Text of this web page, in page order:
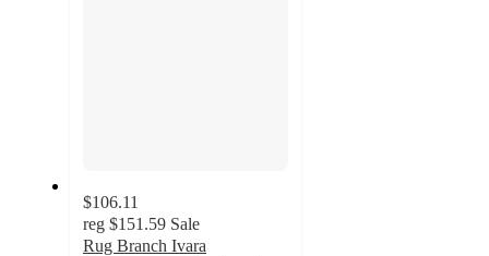
$106.11
reg $151.59 Sale
Rug Branch Ivara